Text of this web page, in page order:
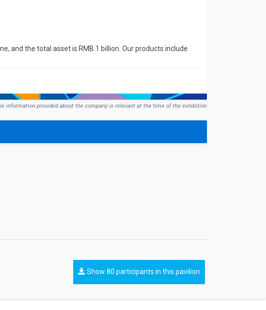
and the total asset is RMB 1 billion. Our products include
information provided about the company is relevant at the time of the exhibition
Show 80 participants in this pavilion